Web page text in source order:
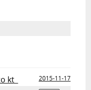
kt_
2015-11-17